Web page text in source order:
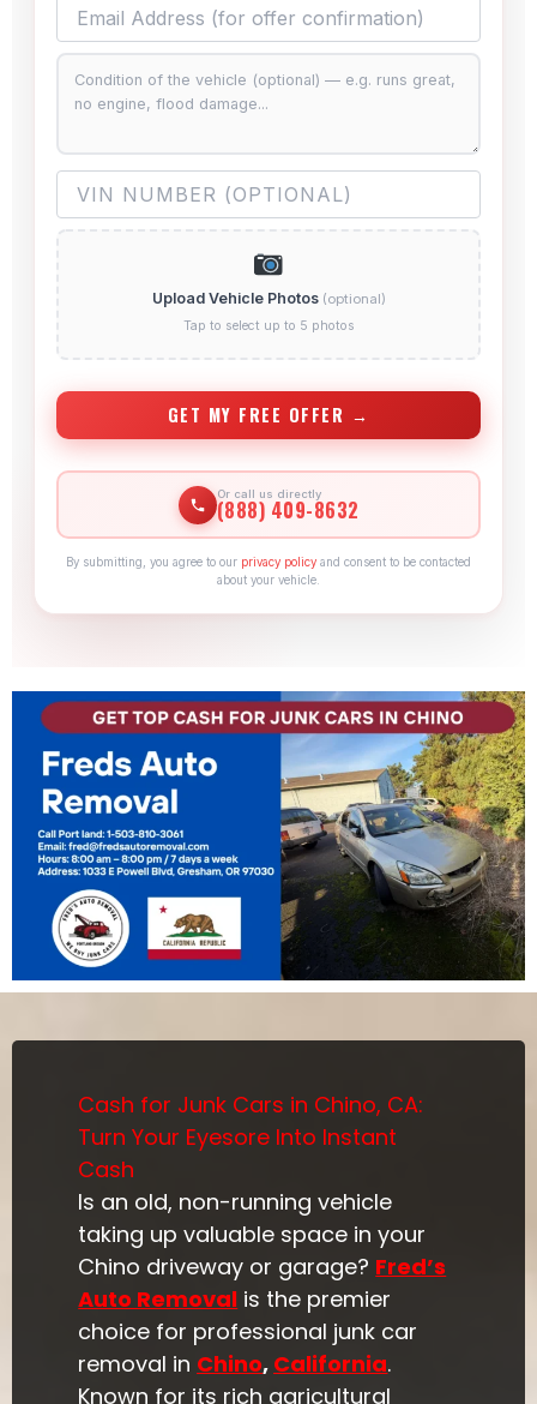
Upload Vehicle Photos (optional)
Tap to select up to 5 photos
GET MY FREE OFFER →
Or call us directly
(888) 409-8632
By submitting, you agree to our privacy policy and consent to be contacted
about your vehicle.
Cash for Junk Cars in Chino, CA:
Turn Your Eyesore Into Instant
Cash
Is an old, non-running vehicle
taking up valuable space in your
Chino driveway or garage? Fred’s
Auto Removal is the premier
choice for professional junk car
removal in Chino, California.
Known for its rich agricultural